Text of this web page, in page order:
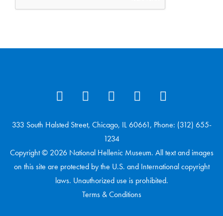
333 South Halsted Street, Chicago, IL 60661, Phone: (312) 655-
1234
Copyright © 2026 National Hellenic Museum. All text and images
on this site are protected by the U.S. and International copyright
laws. Unauthorized use is prohibited.
Terms & Conditions